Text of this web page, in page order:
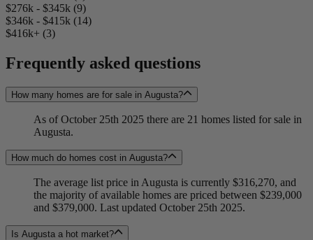
$276k - $345k (9)
$346k - $415k (14)
$416k+ (3)
Frequently asked questions
How many homes are for sale in Augusta?
As of October 25th 2025 there are 21 homes listed for sale in
Augusta.
How much do homes cost in Augusta?
The average list price in Augusta is currently $316,270, and
the majority of available homes are priced between $239,000
and $379,000. Last updated October 25th 2025.
Is Augusta a hot market?